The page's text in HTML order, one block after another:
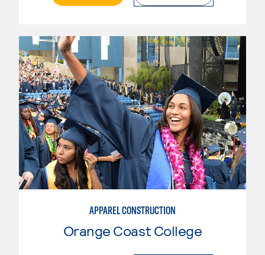
APPAREL CONSTRUCTION
Orange Coast College